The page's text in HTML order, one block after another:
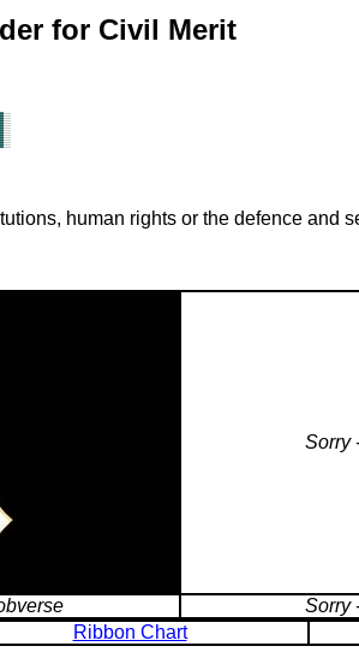
for Civil Merit
human rights or the defence and
Sorry
Sorry
Ribbon Chart